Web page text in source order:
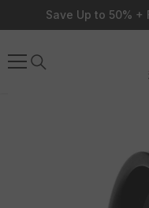
Skip To Content
Save Up to 50% +